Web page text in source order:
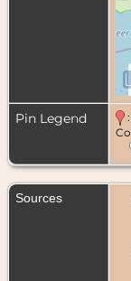
Pin Legend
Sources